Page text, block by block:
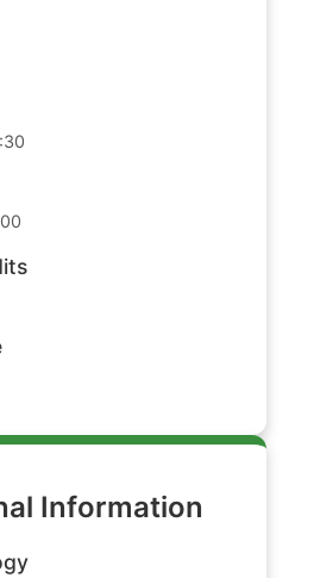
Information